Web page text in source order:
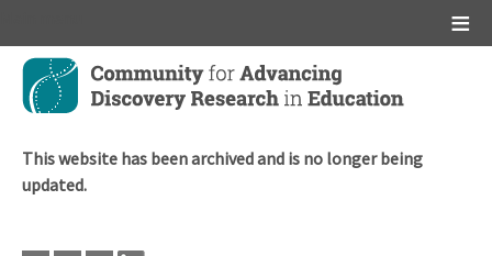
Skip
main
This website has been archived and is no longer being
updated.